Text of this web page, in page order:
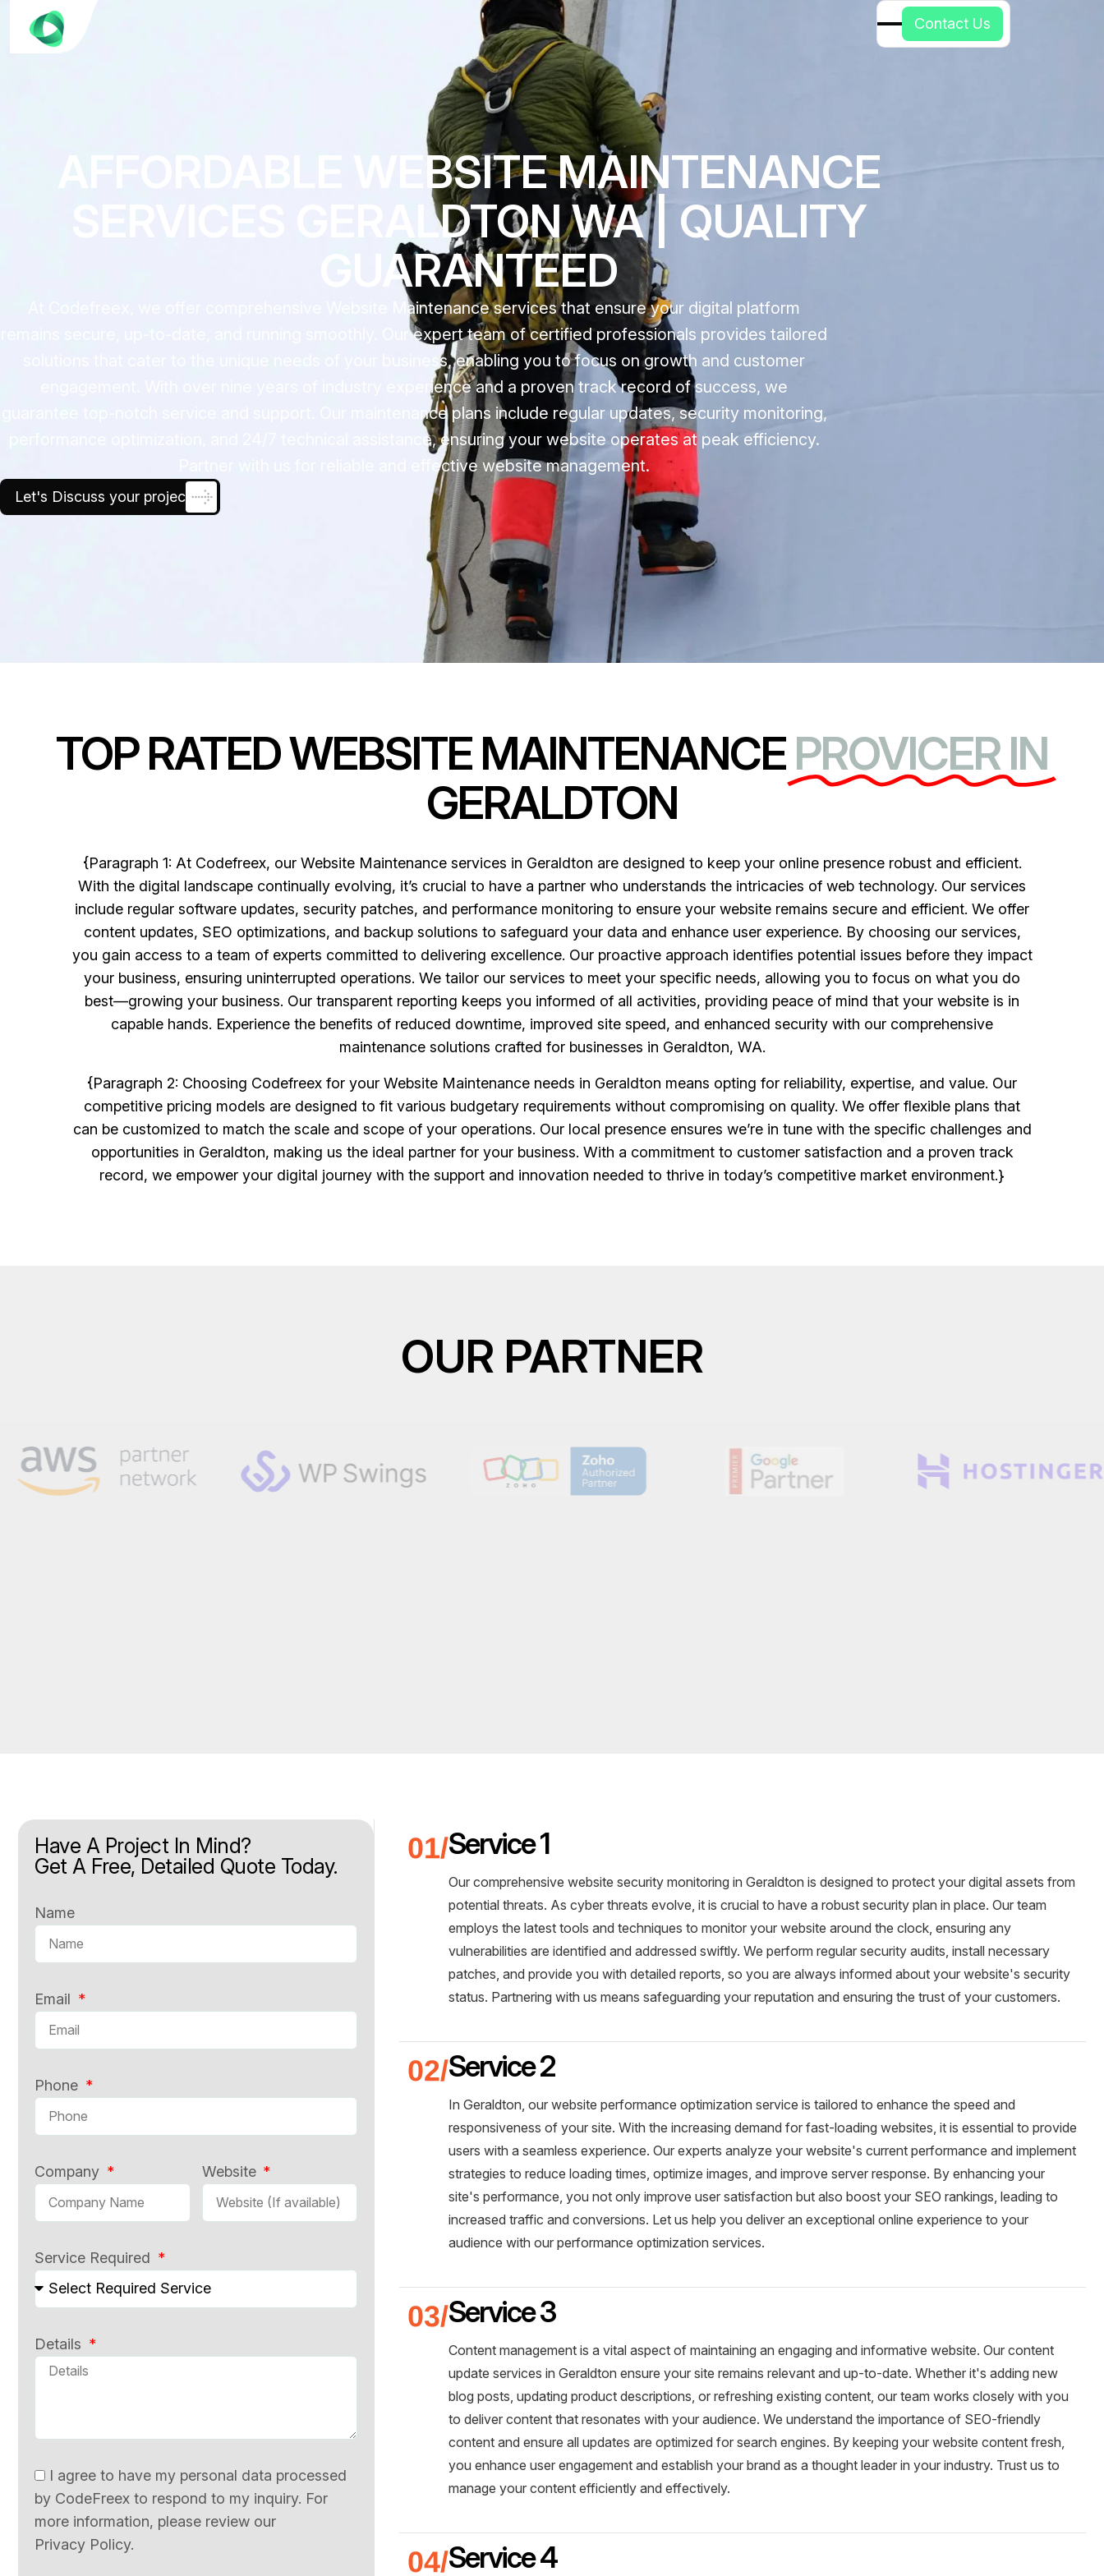
Contact Us
AFFORDABLE WEBSITE MAINTENANCE
SERVICES GERALDTON WA | QUALITY
GUARANTEED
At Codefreex, we offer comprehensive Website Maintenance services that ensure your digital platform
remains secure, up-to-date, and running smoothly. Our expert team of certified professionals provides tailored
solutions that cater to the unique needs of your business, enabling you to focus on growth and customer
engagement. With over nine years of industry experience and a proven track record of success, we
guarantee top-notch service and support. Our maintenance plans include regular updates, security monitoring,
performance optimization, and 24/7 technical assistance, ensuring your website operates at peak efficiency.
Partner with us for reliable and effective website management.
Let's Discuss your project
TOP RATED WEBSITE MAINTENANCEPROVICER IN
GERALDTON
{Paragraph 1: At Codefreex, our Website Maintenance services in Geraldton are designed to keep your online presence robust and efficient.
With the digital landscape continually evolving, it’s crucial to have a partner who understands the intricacies of web technology. Our services
include regular software updates, security patches, and performance monitoring to ensure your website remains secure and efficient. We offer
content updates, SEO optimizations, and backup solutions to safeguard your data and enhance user experience. By choosing our services,
you gain access to a team of experts committed to delivering excellence. Our proactive approach identifies potential issues before they impact
your business, ensuring uninterrupted operations. We tailor our services to meet your specific needs, allowing you to focus on what you do
best—growing your business. Our transparent reporting keeps you informed of all activities, providing peace of mind that your website is in
capable hands. Experience the benefits of reduced downtime, improved site speed, and enhanced security with our comprehensive
maintenance solutions crafted for businesses in Geraldton, WA.
{Paragraph 2: Choosing Codefreex for your Website Maintenance needs in Geraldton means opting for reliability, expertise, and value. Our
competitive pricing models are designed to fit various budgetary requirements without compromising on quality. We offer flexible plans that
can be customized to match the scale and scope of your operations. Our local presence ensures we’re in tune with the specific challenges and
opportunities in Geraldton, making us the ideal partner for your business. With a commitment to customer satisfaction and a proven track
record, we empower your digital journey with the support and innovation needed to thrive in today’s competitive market environment.}
OUR PARTNER
Have A Project In Mind?
Get A Free, Detailed Quote Today.
Name
Email
Phone
Company Website
Service Required
Details
I agree to have my personal data processed
by CodeFreex to respond to my inquiry. For
more information, please review our
Privacy Policy.
Service 1
Our comprehensive website security monitoring in Geraldton is designed to protect your digital assets from
potential threats. As cyber threats evolve, it is crucial to have a robust security plan in place. Our team
employs the latest tools and techniques to monitor your website around the clock, ensuring any
vulnerabilities are identified and addressed swiftly. We perform regular security audits, install necessary
patches, and provide you with detailed reports, so you are always informed about your website's security
status. Partnering with us means safeguarding your reputation and ensuring the trust of your customers.
Service 2
In Geraldton, our website performance optimization service is tailored to enhance the speed and
responsiveness of your site. With the increasing demand for fast-loading websites, it is essential to provide
users with a seamless experience. Our experts analyze your website's current performance and implement
strategies to reduce loading times, optimize images, and improve server response. By enhancing your
site's performance, you not only improve user satisfaction but also boost your SEO rankings, leading to
increased traffic and conversions. Let us help you deliver an exceptional online experience to your
audience with our performance optimization services.
Service 3
Content management is a vital aspect of maintaining an engaging and informative website. Our content
update services in Geraldton ensure your site remains relevant and up-to-date. Whether it's adding new
blog posts, updating product descriptions, or refreshing existing content, our team works closely with you
to deliver content that resonates with your audience. We understand the importance of SEO-friendly
content and ensure all updates are optimized for search engines. By keeping your website content fresh,
you enhance user engagement and establish your brand as a thought leader in your industry. Trust us to
manage your content efficiently and effectively.
Service 4